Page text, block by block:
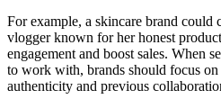
For example, a skincare brand could
vlogger known for her honest
engagement and boost sales. When
to work with, brands should focus on
authenticity and previous